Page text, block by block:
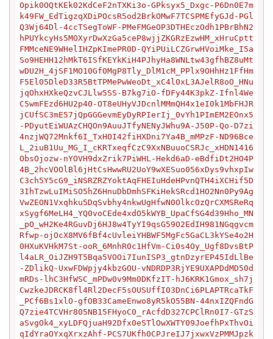
Opik0OQtKEk02KdCeF2nTXKi3o-GPksyx5_Dxgc-P6Dn0E7m
k49FW_EdTigzqXDiPOcsR5od2BrkOMwF7TCSPMEfyGJd-PGl
Q3Wj64Dl-4ccTSegToWF-PMeFMGeOP3DTHEczOdh1PBrBhN2
hPUYkcyHs5MOXyrDwXzGa5ceP8wjjZKGRzEzwHM_xHruCptt
FMMceNE9WHelIHZpKImePR0D-QYiPUiLCZGrwHVoiMke_I5a
So9HEHH12hMkT6ISfKEYkKiH4PJhyHa8WNLtw43gfhBZ8uMt
wDU2H_4jSF1MO10Gf0MgP8Tly_DlM1cM_PPlx9OHhHz1FfHm
F5El05DleD33R5BtTPMePwWeoDt_xC4l0xL3AJelR8oO_HNu
jqOhxHXkeQzvCJLlw5SS-B7kg7iO-fDFy44K3pkZ-Ifnl4We
C5wmFEzd6HU2p40-OT8eUHyVJDcnlMMmQH4x1eI0k1MbFHJR
jCUfSC3mE57jQpGGGevmEyDyRPIerIj_0vYh1PImEM2EOnx5
-PDyutEiWUAzCHQOn9AuuJTfyNENyJWhu9A-J50P-Qo-D7zi
4nzjWQ72Mnkf6I_TxHOI42fiHXDni7Ya4B_mMPzF-ND96Bce
L_2iuB1Uu_MG_I_cKRTxeqfCzC9XxNBuuoCSRJc_xHDN1416
ObsOjozw-nYOVH9dxZrik7PiWHL-Hekd6aD-eBdfiDt2HO4P
4B_2hcVOOlBl6jHtCsHwwRU2UoY9wXESuo056xDys9vhxpIw
C3ch5Y5cG9_iNSRZRZYoktAqFHEIuHdeHPvnQTH4iXCHif5D
3IhTzwLuIMiSO5hZ6HnuDbDmhSFKiHekSRcd1HO2Nn0Py9Ag
VwZEON1Vxqhku5DqSvbhy4nkwUgHfwN0OlkcOzQrCXMSReRq
xSygf6MeLH4_YQ0voCEde4xdO5kWYB_UpaCfSG4d39Hho_MN
_pO_wH2Ke4RGuvDj6HJ8w4TyYI9qsG59O2EdIH981NGqgvcm
Rfwp-ojOcX8MV6fBf4cUvleiYHBWF5MgFc5GaCL3kYSe4o2H
0HXuKVHkM7St-ooR_6MnhR0c1HfVm-Ci0s4Oy_Ugf8DvsBtP
l4aLR_OiJZH9T5Bqa5VOOi7IunISP3_gtnDzyrEP45IdLlBe
-ZDlikQ-UxwFDWpjy4kbzGOU-vNDRDP3RjYE9UXAPDdMD50d
mRDs-lhC3HfWSC_mPDw0v9Mm0DKfzIT-hJ6KRK1Gmox_sh7j
CwzkeJDRCK8fl4Rl2DecF5sOUSUffI03DnCi6PLAPTRcaTkF
_PCf6Bs1xlO-gfOB33CameEnwo8yR5kO55BN-44nxIZQFndG
Q7zie4TCVHr805NB15FHyoC0_rAcfdD327CPClRn0I7-GTzS
aSvgOk4_xyLDFQjuaH92Dfx0eSTlOwXWTY09JoefhPxThvOi
qIdYraOYxqXrxzAhf-PCS7UKfh0CPJreIJ7jxwxVzPMMJpzk